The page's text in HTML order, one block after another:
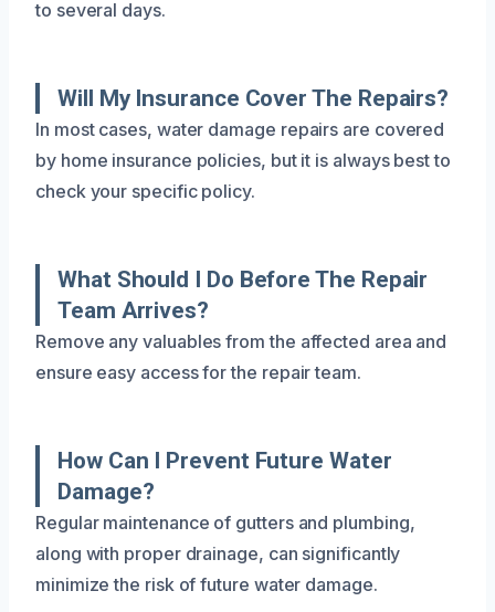
to several days.
Will My Insurance Cover The Repairs?
In most cases, water damage repairs are covered
by home insurance policies, but it is always best to
check your specific policy.
What Should I Do Before The Repair
Team Arrives?
Remove any valuables from the affected area and
ensure easy access for the repair team.
How Can I Prevent Future Water
Damage?
Regular maintenance of gutters and plumbing,
along with proper drainage, can significantly
minimize the risk of future water damage.